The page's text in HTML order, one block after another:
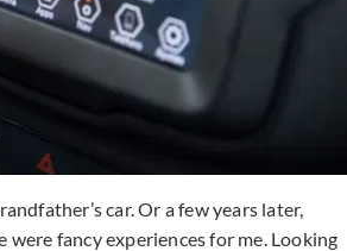
car. Or a few years later,
were fancy experiences for me. Looking